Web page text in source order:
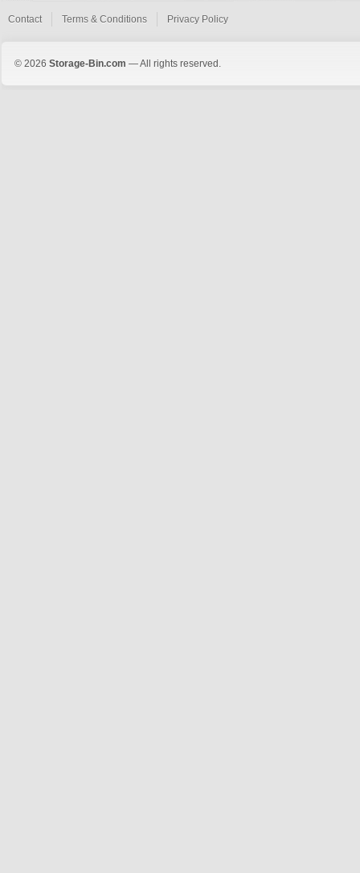
Contact Terms & Conditions Privacy Policy
© 2026 Storage-Bin.com — All rights reserved.